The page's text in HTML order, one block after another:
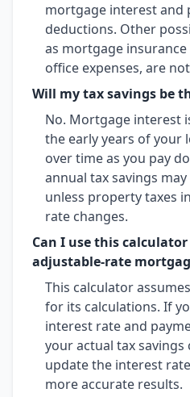
mortgage interest and
deductions. Other
as mortgage
office expenses, are
Will my tax savings be
No. Mortgage interest
the early years of your
over time as you pay
annual tax savings
unless property taxes
rate changes.
Can I use this
adjustable-rate
This calculator
for its calculations. If
interest rate and
your actual tax savings
update the interest
more accurate results.